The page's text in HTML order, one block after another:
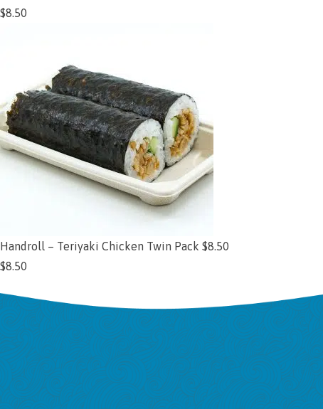
$8.50
Handroll – Teriyaki Chicken Twin Pack $8.50
$8.50